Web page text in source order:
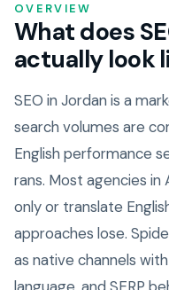
OVERVIEW
What does
actually look
SEO in Jordan is a
search volumes are
English performance
rans. Most agencies
only or translate
approaches lose.
as native channels